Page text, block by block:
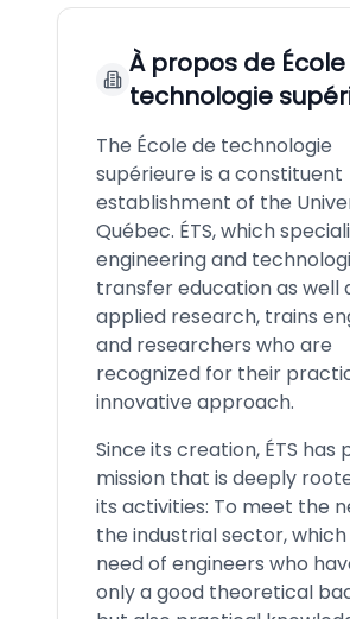
À propos de
technologie
The École de technologie
supérieure is a constituent
establishment of the
Québec. ÉTS, which
engineering and
transfer education as well
applied research, trains
and researchers who are
recognized for their
innovative approach.
Since its creation, ÉTS has
mission that is deeply
its activities: To meet the
the industrial sector, which
need of engineers who
only a good theoretical